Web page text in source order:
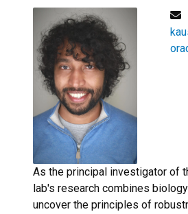
As the principal investigator of
lab's research combines
uncover the principles of